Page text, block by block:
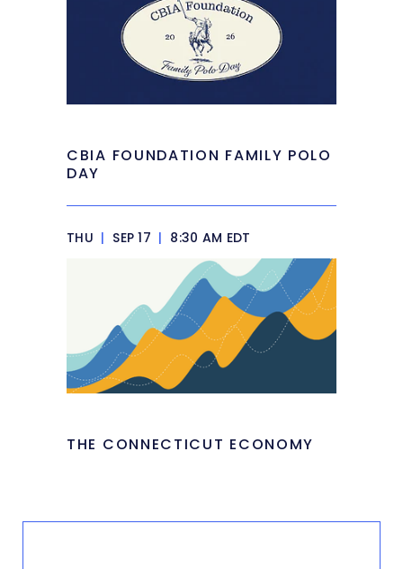
CBIA FOUNDATION FAMILY POLO
DAY
THU | SEP 17 | 8:30 AM EDT
THE CONNECTICUT ECONOMY